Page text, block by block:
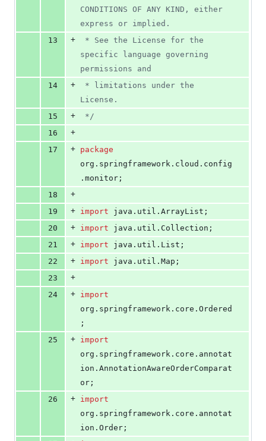
CONDITIONS OF ANY KIND, either
express or implied.
13
+
specific language governing
permissions and
14
+
License.
15
+
*/
16
+
17
+ package
org . springframework . cloud . config
. monitor ;
18
+
19
+ import java . util . ArrayList ;
20
+ import java . util . Collection ;
21
+ import java . util . List ;
22
+ import java . util . Map ;
23
+
24
+ import
org . springframework . core . Ordered
;
25
+ import
org . springframework . core . annotat
ion . AnnotationAwareOrderComparat
or ;
26
+ import
org . springframework . core . annotat
ion . Order ;